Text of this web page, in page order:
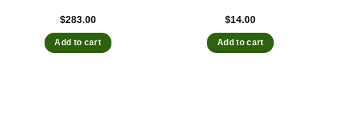
$283.00
Add to cart
$14.00
Add to cart